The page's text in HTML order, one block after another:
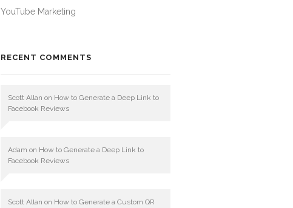
YouTube Marketing
RECENT COMMENTS
Scott Allan on How to Generate a Deep Link to
Facebook Reviews
Adam on How to Generate a Deep Link to
Facebook Reviews
Scott Allan on How to Generate a Custom QR